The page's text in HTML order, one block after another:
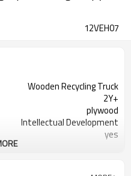
12VEH07
Wooden Recycling Truck
2Y+
plywood
Intellectual Development
yes